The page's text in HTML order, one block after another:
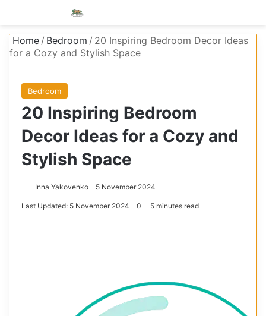
Home / Bedroom / 20 Inspiring Bedroom Decor Ideas
for a Cozy and Stylish Space
Bedroom
20 Inspiring Bedroom
Decor Ideas for a Cozy and
Stylish Space
Inna Yakovenko 5 November 2024
Last Updated: 5 November 2024 0 5 minutes read